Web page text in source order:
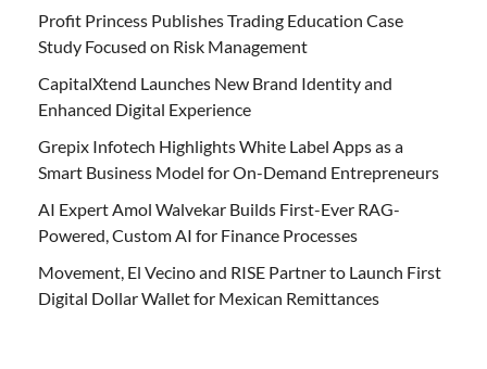
Profit Princess Publishes Trading Education Case
Study Focused on Risk Management
CapitalXtend Launches New Brand Identity and
Enhanced Digital Experience
Grepix Infotech Highlights White Label Apps as a
Smart Business Model for On-Demand Entrepreneurs
AI Expert Amol Walvekar Builds First-Ever RAG-
Powered, Custom AI for Finance Processes
Movement, El Vecino and RISE Partner to Launch First
Digital Dollar Wallet for Mexican Remittances